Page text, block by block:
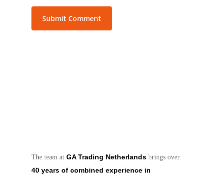
The team atGA Trading Netherlands brings over
40 years of combined experience in